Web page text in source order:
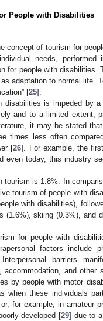
People with Disabilities
concept of tourism for
needs, performed
for people with disabilities.
adaptation to normal life.
[25].
disabilities is impeded by
and to a limited extent,
it may be stated
times less often
[26]. For example, the
even today, this industry
is 1.8%. In
tourism of people with
with disabilities),
(1.6%), skiing (0.3%), and
for people with
factors include
barriers
and other
by people with motor
when these individuals
for example, in amateur
developed [29] due to